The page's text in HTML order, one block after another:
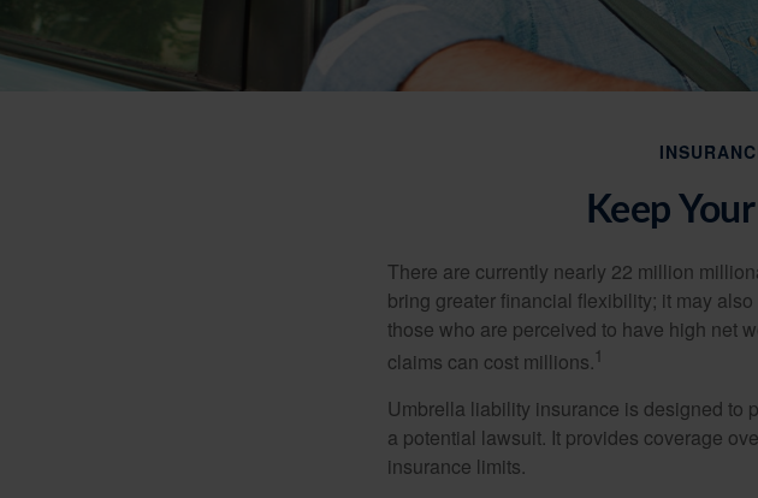
Keep
There are currently nearly 22 million
bring greater financial flexibility; it may
those who are perceived to have high net
claims can cost millions.1
Umbrella liability insurance is designed to
a potential lawsuit. It provides coverage
insurance limits.